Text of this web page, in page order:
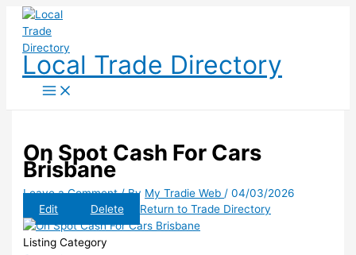
Skip
content
Local Trade Directory
On Spot Cash For Cars
Brisbane
Leave a Comment / By My Tradie Web/04/03/2026
Edit
Delete Return to Trade Directory
Listing Category